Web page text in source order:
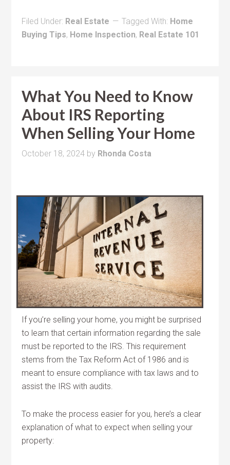
Filed Under: Real Estate Tagged With: Home
Buying Tips, Home Inspection, Real Estate 101
What You Need to Know
About IRS Reporting
When Selling Your Home
October 18, 2024 by Rhonda Costa
If you’re selling your home, you might be surprised
to learn that certain information regarding the sale
must be reported to the IRS. This requirement
stems from the Tax Reform Act of 1986 and is
meant to ensure compliance with tax laws and to
assist the IRS with audits.
To make the process easier for you, here’s a clear
explanation of what to expect when selling your
property: